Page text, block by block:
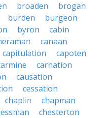
broaden
brogan
burden
burgeon
byron
cabin
canaan
capitulation
capoten
carnation
causation
cessation
chaplin
chapman
chesterton